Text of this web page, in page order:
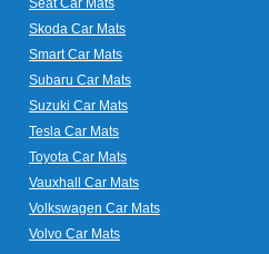
Seat Car Mats
Skoda Car Mats
Smart Car Mats
Subaru Car Mats
Suzuki Car Mats
Tesla Car Mats
Toyota Car Mats
Vauxhall Car Mats
Volkswagen Car Mats
Volvo Car Mats